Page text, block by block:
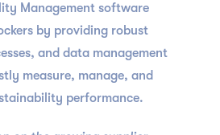
Management software
by providing robust
and data management
measure, manage, and
performance.